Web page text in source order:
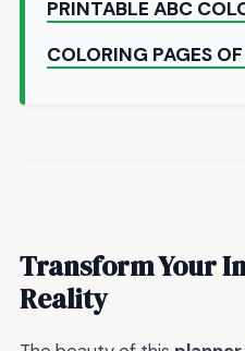
PRINTABLE ABC
COLORING PAGES
Transform Your
Reality